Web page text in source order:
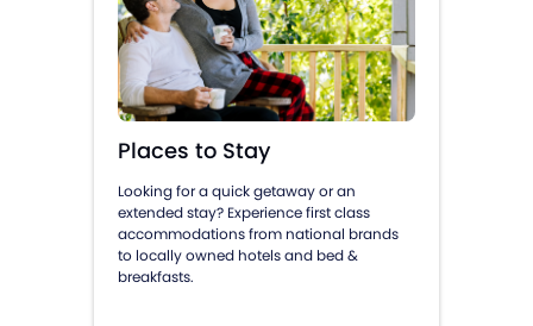
Places to Stay
Looking for a quick getaway or an
extended stay? Experience first class
accommodations from national brands
to locally owned hotels and bed &
breakfasts.